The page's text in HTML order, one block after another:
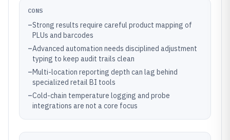
CONS
–Strong results require careful product mapping of
PLUs and barcodes
–Advanced automation needs disciplined adjustment
typing to keep audit trails clean
–Multi-location reporting depth can lag behind
specialized retail BI tools
–Cold-chain temperature logging and probe
integrations are not a core focus